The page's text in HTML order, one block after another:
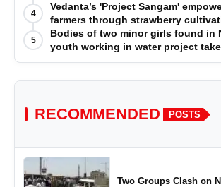
4
Vedanta’s 'Project Sangam'
farmers through strawberry
5
Bodies of two minor girls found in
youth working in water project
RECOMMENDED POSTS
Two Groups Clash on